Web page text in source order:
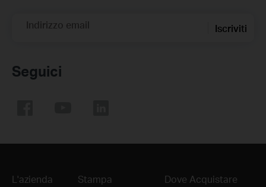
Indirizzo email Iscriviti
Seguici
L'azienda Stampa Dove Acquistare